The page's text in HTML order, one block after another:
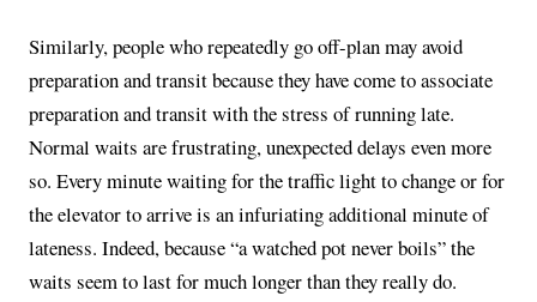
Similarly, people who repeatedly go off-plan may avoid
preparation and transit because they have come to associate
preparation and transit with the stress of running late.
Normal waits are frustrating, unexpected delays even more
so. Every minute waiting for the traffic light to change or for
the elevator to arrive is an infuriating additional minute of
lateness. Indeed, because “a watched pot never boils” the
waits seem to last for much longer than they really do.